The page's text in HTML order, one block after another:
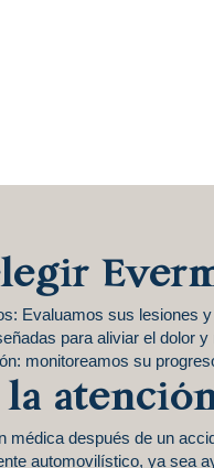
Evaluamos sus lesiones
para aliviar el dolor
monitoreamos su
médica después de un
automovilístico, ya sea